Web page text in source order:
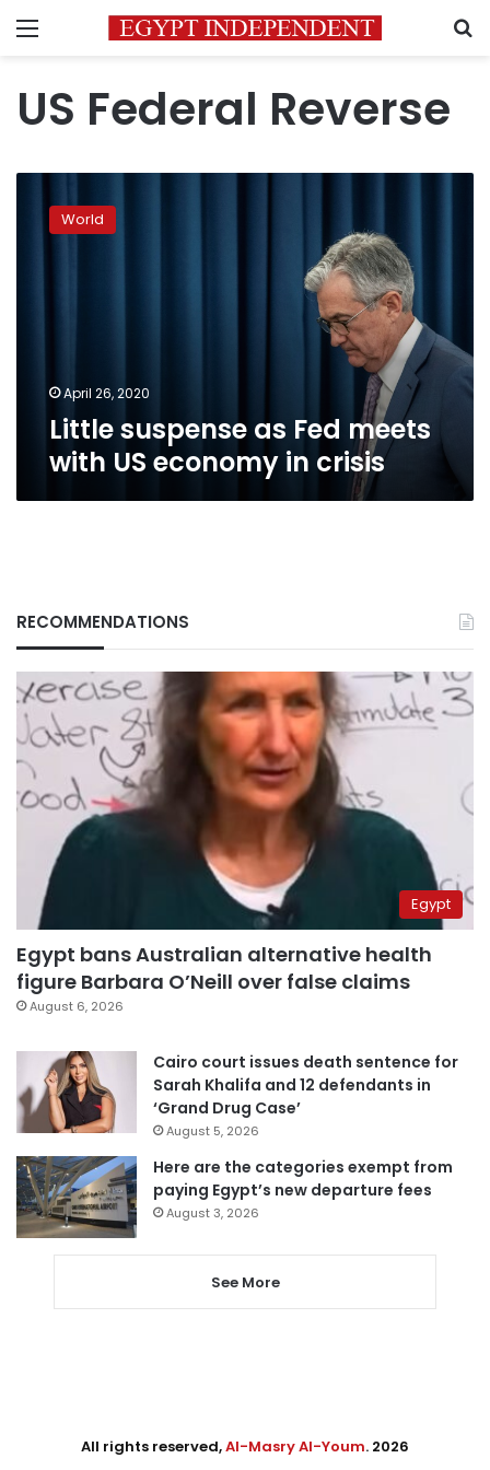
Menu
US Federal Reverse
suspense
crisis
World
April 26, 2020
Little suspense as Fed meets
with US economy in crisis
RECOMMENDATIONS
Egypt
Egypt bans Australian alternative health
figure Barbara O’Neill over false claims
August 6, 2026
Cairo court issues death sentence for
Sarah Khalifa and 12 defendants in
‘Grand Drug Case’
August 5, 2026
Here are the categories exempt from
paying Egypt’s new departure fees
August 3, 2026
See More
All rights reserved,Al-Masry Al-Youm. 2026